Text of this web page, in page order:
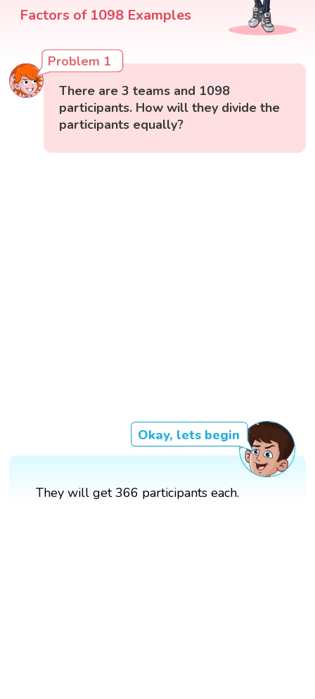
Factors of 1098 Examples
Problem 1
There are 3 teams and 1098
participants. How will they divide the
participants equally?
Okay, lets begin
They will get 366 participants each.